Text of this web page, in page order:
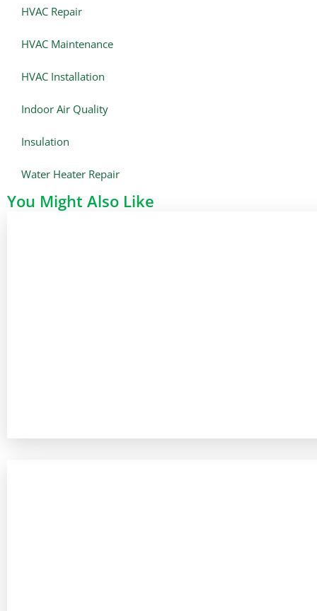
HVAC Repair
HVAC Maintenance
HVAC Installation
Indoor Air Quality
Insulation
Water Heater Repair
You Might Also Like